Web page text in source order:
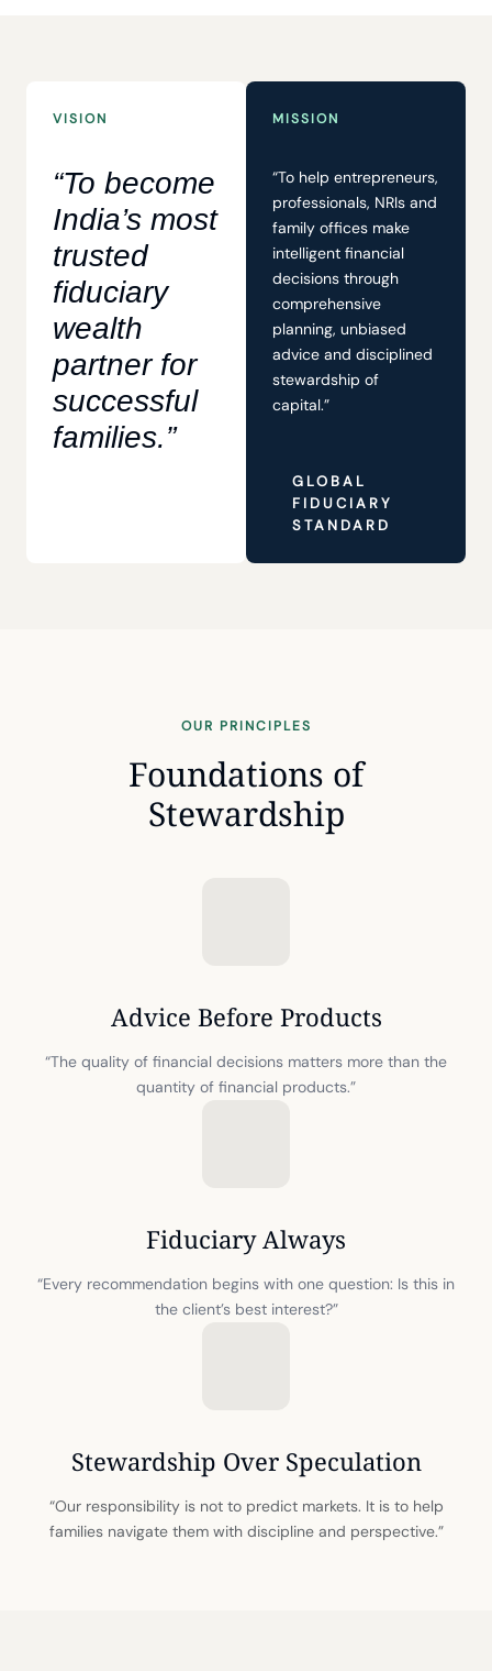
VISION
“To become
India’s most
trusted
fiduciary
wealth
partner for
successful
families.”
MISSION
“To help entrepreneurs,
professionals, NRIs and
family offices make
intelligent financial
decisions through
comprehensive
planning, unbiased
advice and disciplined
stewardship of
capital.”
GLOBAL
FIDUCIARY
STANDARD
OUR PRINCIPLES
Foundations of
Stewardship
Advice Before Products
“The quality of financial decisions matters more than the
quantity of financial products.”
Fiduciary Always
“Every recommendation begins with one question: Is this in
the client’s best interest?”
Stewardship Over Speculation
“Our responsibility is not to predict markets. It is to help
families navigate them with discipline and perspective.”